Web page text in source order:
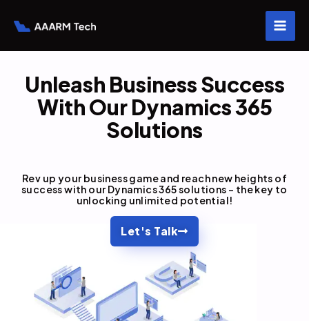
Unleash Business Success
With Our Dynamics 365
Solutions
Rev up your business game and reach new heights of
success with our Dynamics 365 solutions – the key to
unlocking unlimited potential!
Let's Talk